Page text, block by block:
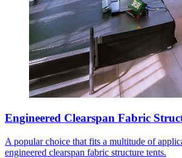
Engineered Clearspan Fabric
A popular choice that fits a multitude of
engineered clearspan fabric structure tents.